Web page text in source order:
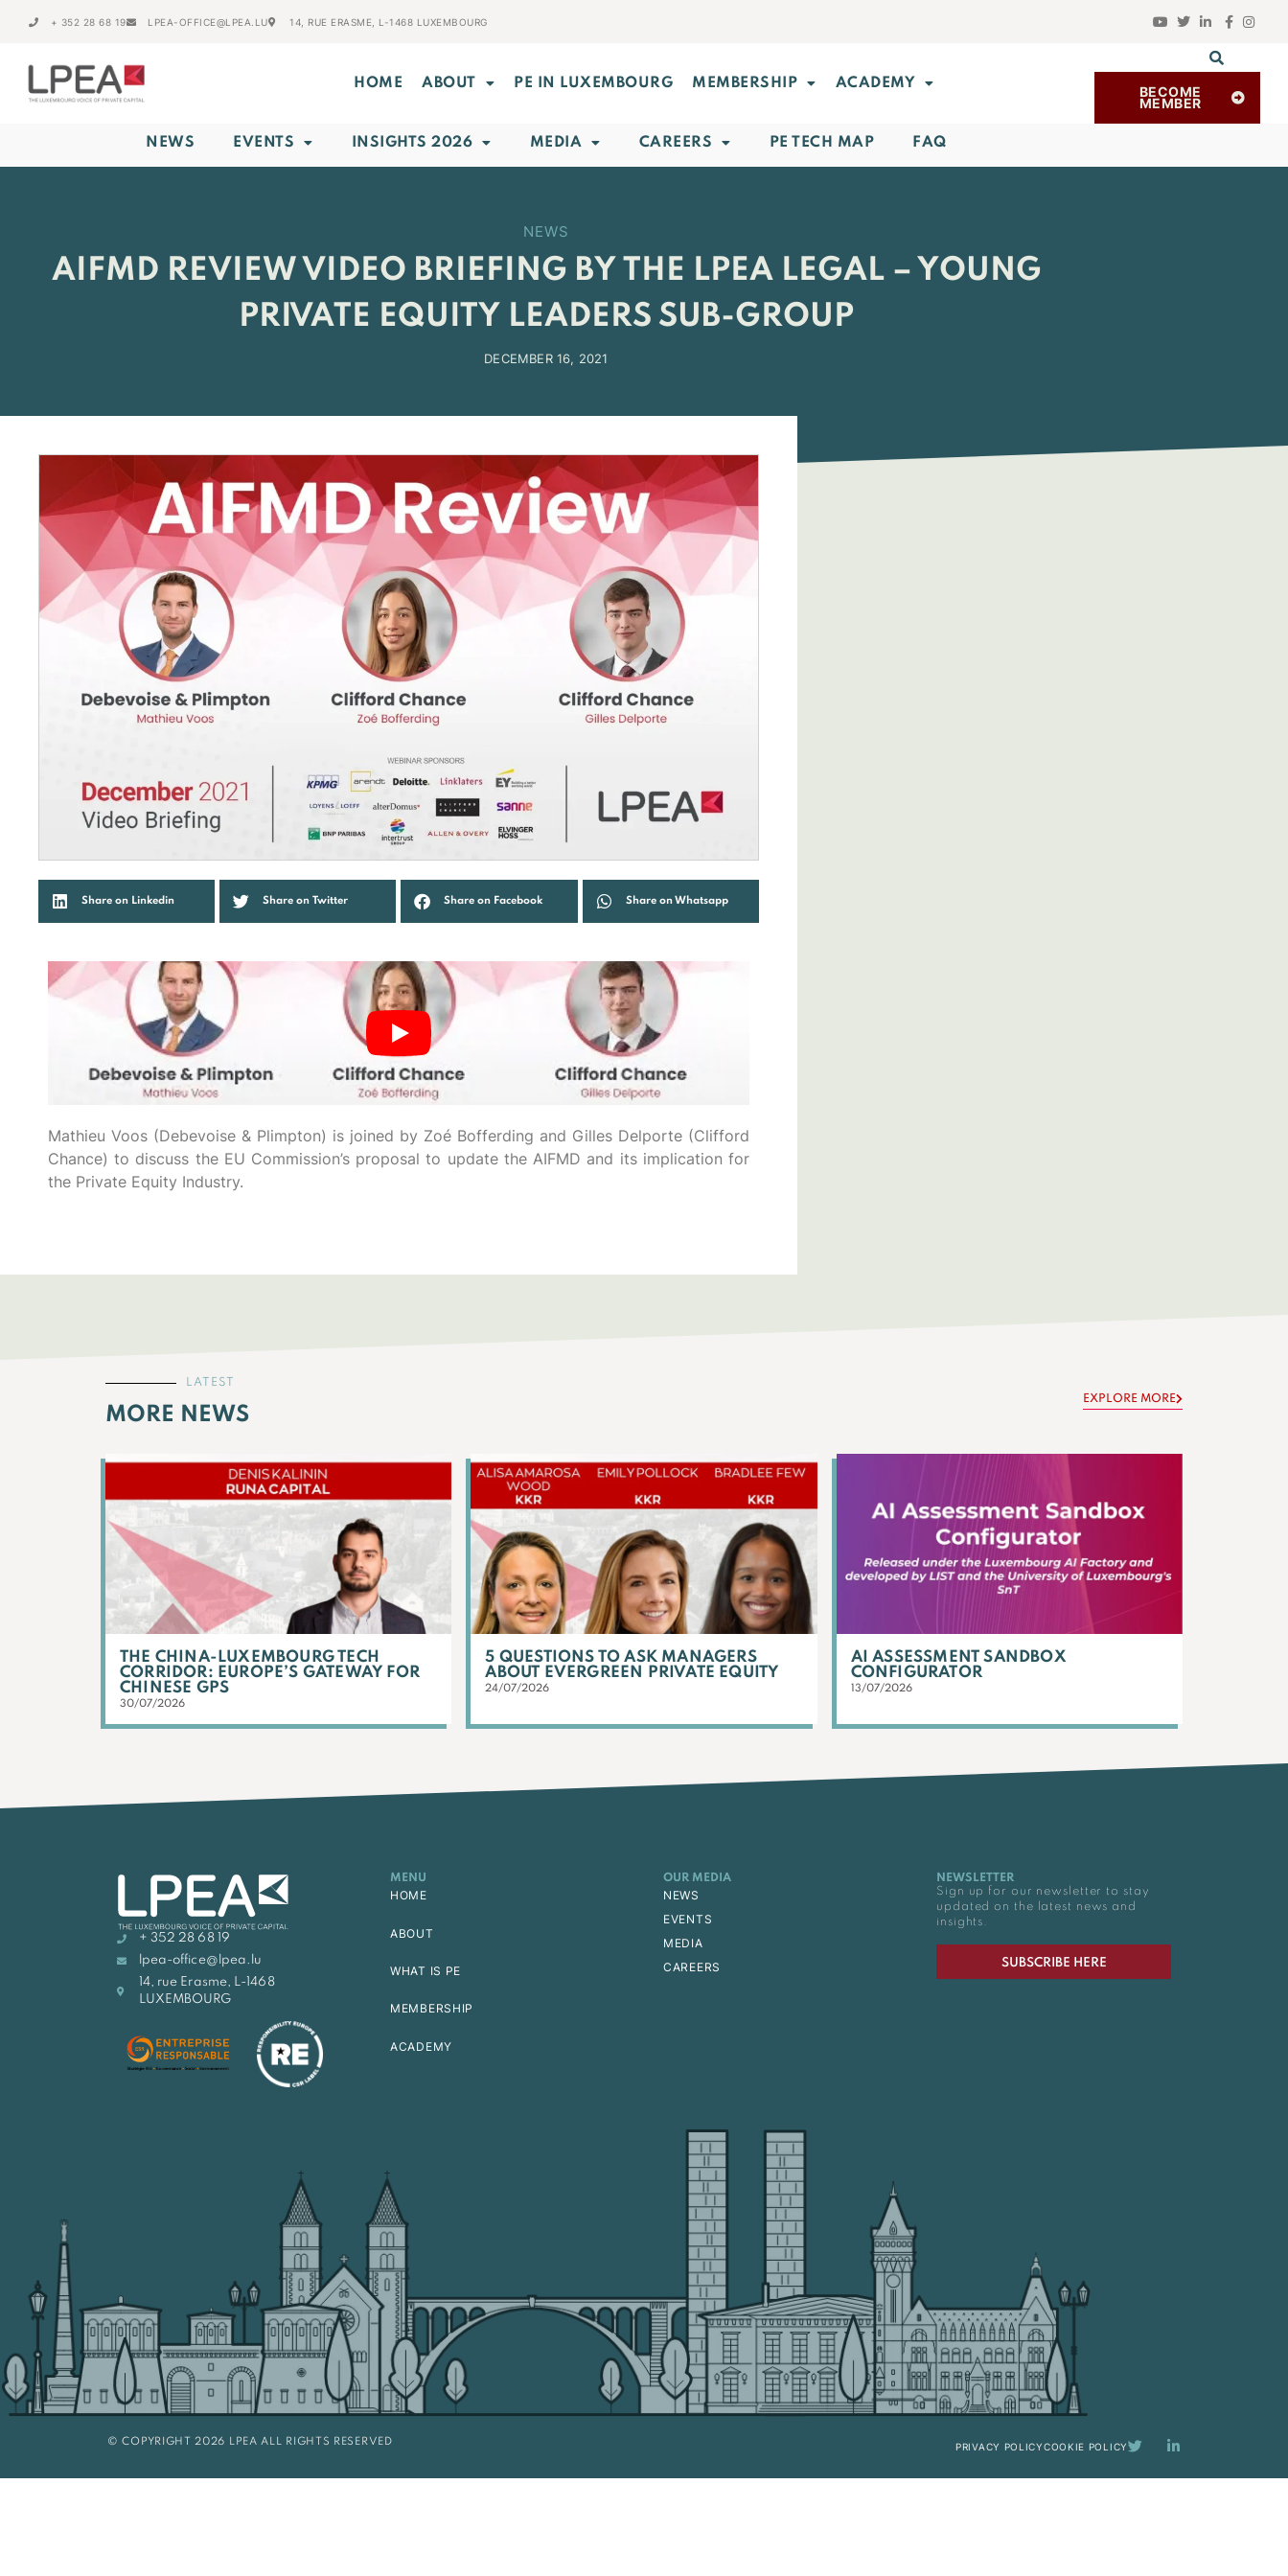
+ 352 28 68 19 LPEA-OFFICE@LPEA.LU 14, RUE ERASME, L-1468 LUXEMBOURG
HOME ABOUT PE IN LUXEMBOURG MEMBERSHIP ACADEMY BECOME
MEMBER
NEWS EVENTS INSIGHTS 2026 MEDIA CAREERS PE TECH MAP FAQ
NEWS
AIFMD REVIEW VIDEO BRIEFING BY THE LPEA LEGAL – YOUNG
PRIVATE EQUITY LEADERS SUB-GROUP
DECEMBER 16, 2021
Share on Linkedin Share on Twitter Share on Facebook Share on Whatsapp
Mathieu Voos (Debevoise & Plimpton) is joined by Zoé Bofferding and Gilles Delporte (Clifford
Chance) to discuss the EU Commission’s proposal to update the AIFMD and its implication for
the Private Equity Industry.
LATEST
MORE NEWS
EXPLORE MORE
THE CHINA-LUXEMBOURG TECH
CORRIDOR: EUROPE’S GATEWAY FOR
CHINESE GPS
30/07/2026
5 QUESTIONS TO ASK MANAGERS
ABOUT EVERGREEN PRIVATE EQUITY
24/07/2026
AI ASSESSMENT SANDBOX
CONFIGURATOR
13/07/2026
+ 352 28 68 19
lpea-office@lpea.lu
14, rue Erasme, L-1468
LUXEMBOURG
MENU
HOME
ABOUT
WHAT IS PE
MEMBERSHIP
ACADEMY
OUR MEDIA
NEWS
EVENTS
MEDIA
CAREERS
NEWSLETTER
Sign up for our newsletter to stay
updated on the latest news and
insights.
SUBSCRIBE HERE
© COPYRIGHT 2026 LPEA ALL RIGHTS RESERVED PRIVACY POLICYCOOKIE POLICY